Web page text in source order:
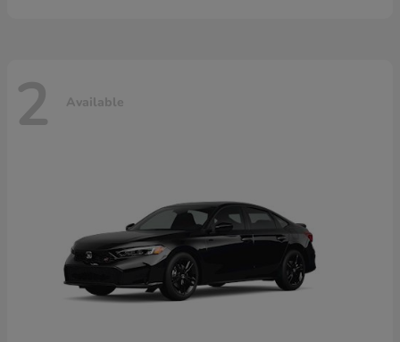
2 Available